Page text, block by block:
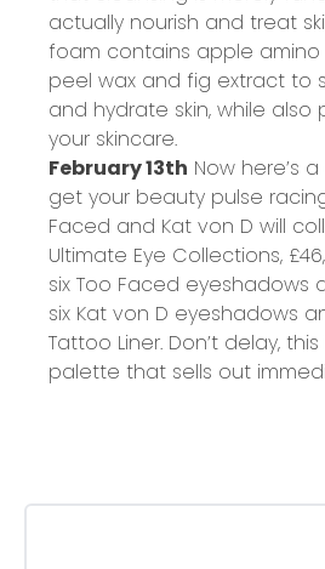
actually nourish and treat
foam contains apple amino
peel wax and fig extract to
and hydrate skin, while also
your skincare.
February 13th Now here’s
get your beauty pulse
Faced and Kat von D will
Ultimate Eye Collections, £46
six Too Faced eyeshadows
six Kat von D eyeshadows
Tattoo Liner. Don’t delay,
palette that sells out